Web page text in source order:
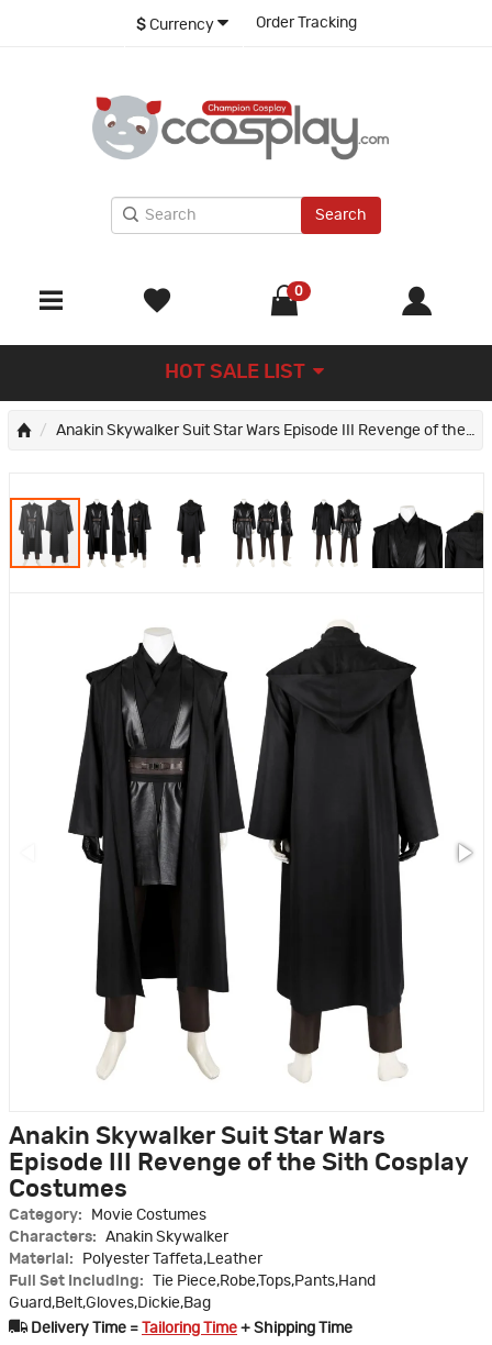
$ Currency Order Tracking
Search
0
HOT SALE LIST
Anakin Skywalker Suit Star Wars Episode III Revenge of the Sith Cosplay Costumes
Anakin Skywalker Suit Star Wars
Episode III Revenge of the Sith Cosplay
Costumes
Category:
Movie Costumes
Characters:
Anakin Skywalker
Material:
Polyester Taffeta,Leather
Full Set Including:
Tie Piece,Robe,Tops,Pants,Hand
Guard,Belt,Gloves,Dickie,Bag
Delivery Time =
Tailoring Time + Shipping Time